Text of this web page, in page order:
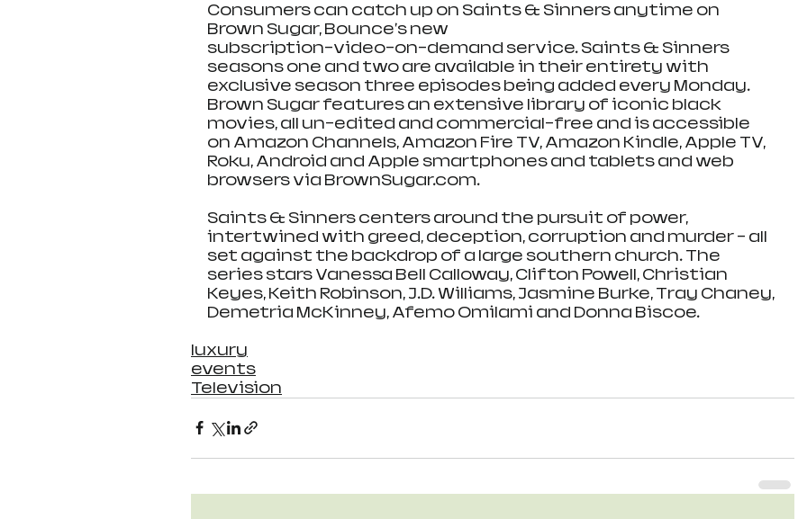
Consumers can catch up on Saints & Sinners anytime on
Brown Sugar, Bounce's new
subscription-video-on-demand service. Saints & Sinners
seasons one and two are available in their entirety with
exclusive season three episodes being added every Monday.
Brown Sugar features an extensive library of iconic black
movies, all un-edited and commercial-free and is accessible
on Amazon Channels, Amazon Fire TV, Amazon Kindle, Apple TV,
Roku, Android and Apple smartphones and tablets and web
browsers via BrownSugar.com.
Saints & Sinners centers around the pursuit of power,
intertwined with greed, deception, corruption and murder - all
set against the backdrop of a large southern church. The
series stars Vanessa Bell Calloway, Clifton Powell, Christian
Keyes, Keith Robinson, J.D. Williams, Jasmine Burke, Tray Chaney,
Demetria McKinney, Afemo Omilami and Donna Biscoe.
luxury
events
Television